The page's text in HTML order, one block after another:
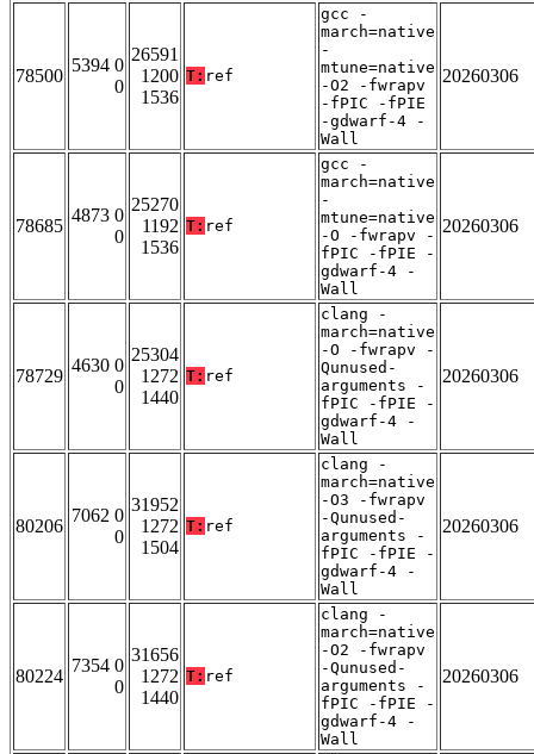
78500
5394 0
0
26591
1200
1536
T: ref
gcc -
march=native
-
mtune=native
-O2 -fwrapv
-fPIC -fPIE
-gdwarf-4 -
Wall
20260306
78685
4873 0
0
25270
1192
1536
T: ref
gcc -
march=native
-
mtune=native
-O -fwrapv -
fPIC -fPIE -
gdwarf-4 -
Wall
20260306
78729
4630 0
0
25304
1272
1440
T: ref
clang -
march=native
-O -fwrapv -
Qunused-
arguments -
fPIC -fPIE -
gdwarf-4 -
Wall
20260306
80206
7062 0
0
31952
1272
1504
T: ref
clang -
march=native
-O3 -fwrapv
-Qunused-
arguments -
fPIC -fPIE -
gdwarf-4 -
Wall
20260306
80224
7354 0
0
31656
1272
1440
T: ref
clang -
march=native
-O2 -fwrapv
-Qunused-
arguments -
fPIC -fPIE -
gdwarf-4 -
Wall
20260306